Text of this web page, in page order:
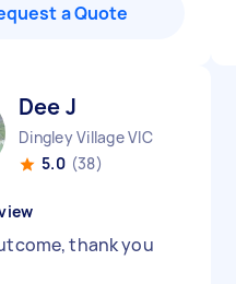
a Quote
Dee J
Dingley Village VIC
5.0 (38)
thank you